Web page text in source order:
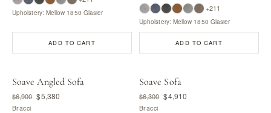
Upholstery: Mellow 1850 Glasier
ADD TO CART
+211
Upholstery: Mellow 1850 Glasier
ADD TO CART
Soave Angled Sofa
$6,900 $5,380
Bracci
Soave Sofa
$6,300 $4,910
Bracci